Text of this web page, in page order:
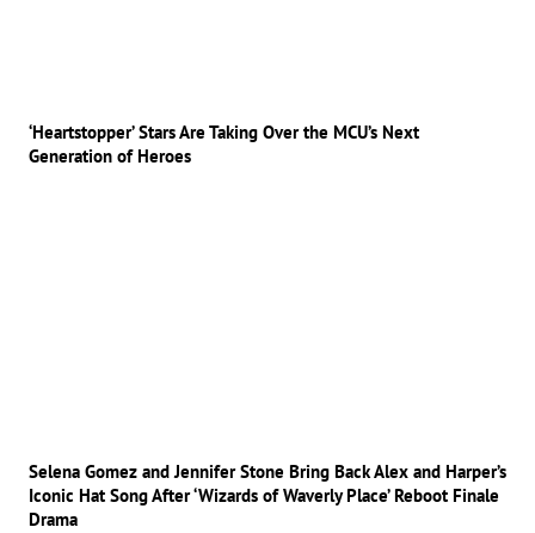
‘Heartstopper’ Stars Are Taking Over the MCU’s Next
Generation of Heroes
Selena Gomez and Jennifer Stone Bring Back Alex and Harper’s
Iconic Hat Song After ‘Wizards of Waverly Place’ Reboot Finale
Drama